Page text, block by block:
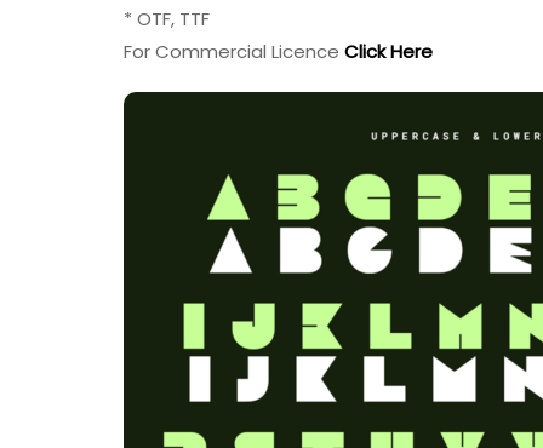
* OTF, TTF
For Commercial Licence Click Here